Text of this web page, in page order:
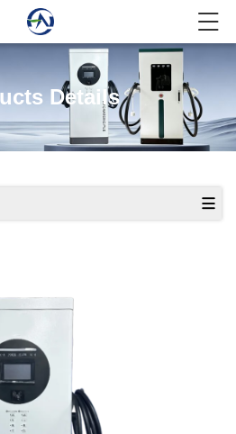
Details